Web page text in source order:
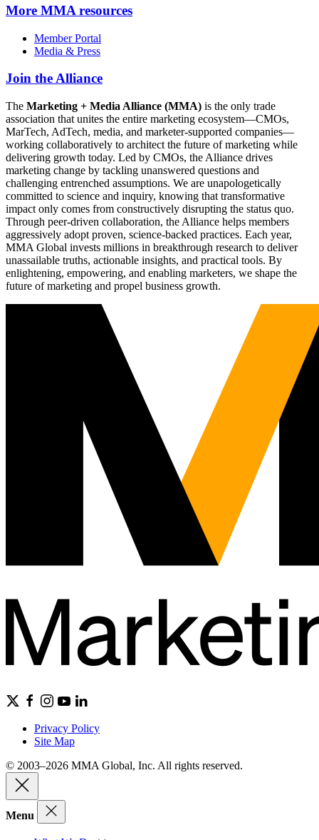
More MMA resources
Member Portal
Media & Press
Join the Alliance
The Marketing + Media Alliance (MMA) is the only trade
association that unites the entire marketing ecosystem—CMOs,
MarTech, AdTech, media, and marketer-supported companies—
working collaboratively to architect the future of marketing while
delivering growth today. Led by CMOs, the Alliance drives
marketing change by tackling unanswered questions and
challenging entrenched assumptions. We are unapologetically
committed to science and inquiry, knowing that transformative
impact only comes from constructively disrupting the status quo.
Through peer-driven collaboration, the Alliance helps members
aggressively adopt proven, science-backed practices. Each year,
MMA Global invests millions in breakthrough research to deliver
unassailable truths, actionable insights, and practical tools. By
enlightening, empowering, and enabling marketers, we shape the
future of marketing and propel business growth.
Privacy Policy
Site Map
© 2003–2026 MMA Global, Inc. All rights reserved.
Menu